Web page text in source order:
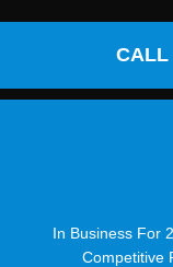
CALL
In Business For
Competitive